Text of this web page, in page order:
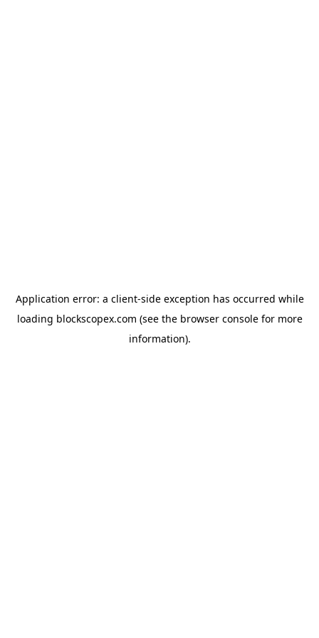
Application error: a client-side exception has occurred while
loading blockscopex.com (see the browser consolefor more
information).